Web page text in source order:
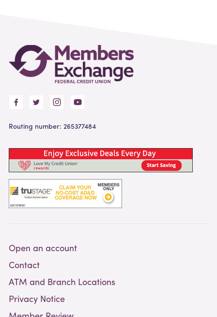
Open an account
Contact
ATM and Branch Locations
Privacy Notice
Routing number: 265377484